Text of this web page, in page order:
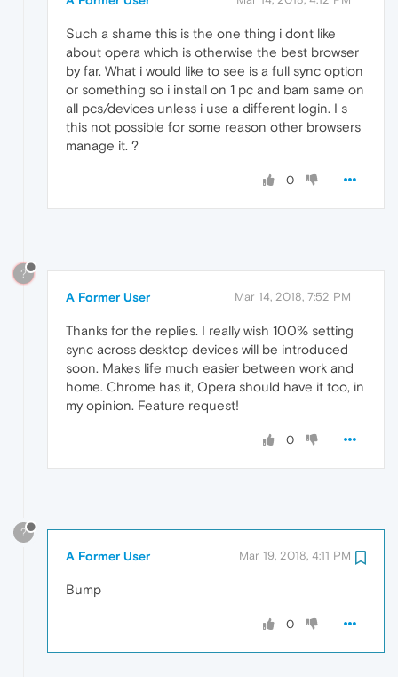
Such a shame this is the one thing i dont like
about opera which is otherwise the best browser
by far. What i would like to see is a full sync option
or something so i install on 1 pc and bam same on
all pcs/devices unless i use a different login. I s
this not possible for some reason other browsers
manage it. ?
0
?
A Former User Mar 14, 2018, 7:52 PM
Thanks for the replies. I really wish 100% setting
sync across desktop devices will be introduced
soon. Makes life much easier between work and
home. Chrome has it, Opera should have it too, in
my opinion. Feature request!
0
?
A Former User Mar 19, 2018, 4:11 PM
Bump
0